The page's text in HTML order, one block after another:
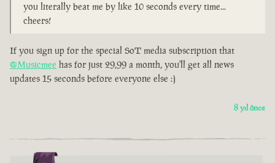
you literally beat me by like 10 seconds every time...
cheers!
If you sign up for the special SoT media subscription that
@Musicmee has for just 29,99 a month, you'll get all news
updates 15 seconds before everyone else :)
8 yıl önce